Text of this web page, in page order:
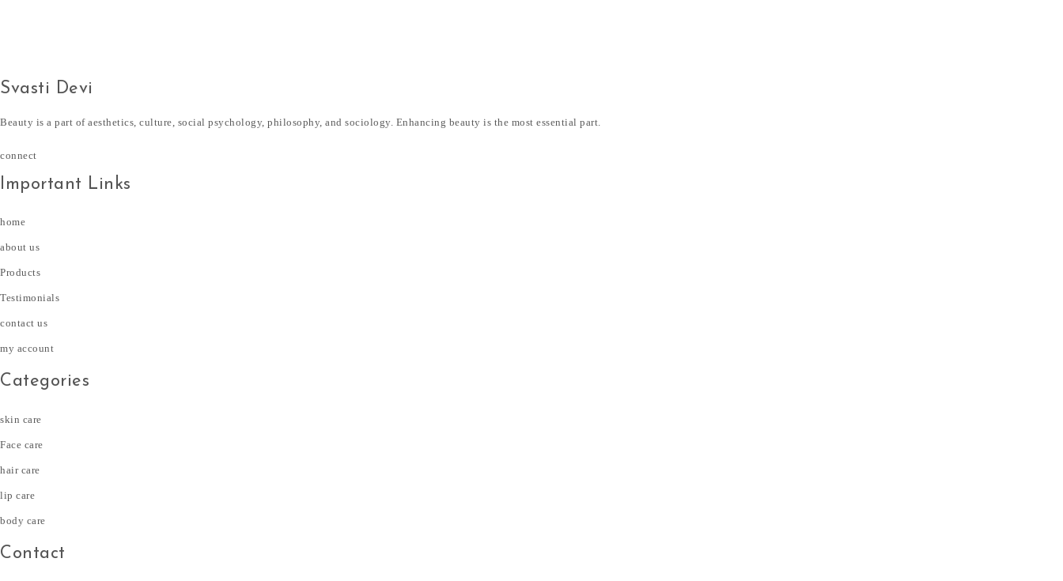
Svasti Devi
Beauty is a part of aesthetics, culture, social psychology, philosophy, and sociology. Enhancing beauty is the most essential part.
connect
Important Links
home
about us
Products
Testimonials
contact us
my account
Categories
skin care
Face care
hair care
lip care
body care
Contact